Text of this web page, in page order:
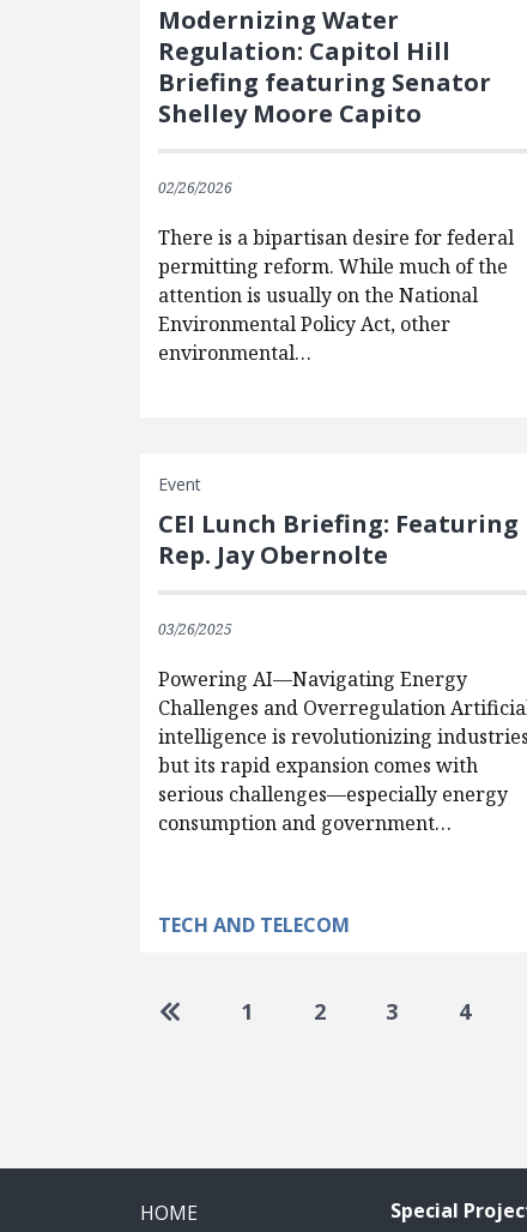
Modernizing Water
Regulation: Capitol Hill
Briefing featuring Senator
Shelley Moore Capito
02/26/2026
There is a bipartisan desire for federal
permitting reform. While much of the
attention is usually on the National
Environmental Policy Act, other
environmental…
Event
CEI Lunch Briefing: Featuring
Rep. Jay Obernolte
03/26/2025
Powering AI—Navigating Energy
Challenges and Overregulation
intelligence is revolutionizing
but its rapid expansion comes with
serious challenges—especially energy
consumption and government…
TECH AND TELECOM
Pagination
Go to first page
1 2 3 4
HOME Special